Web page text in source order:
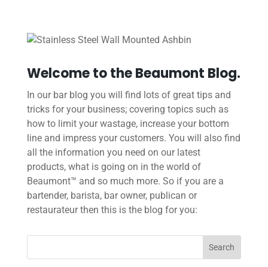
Welcome to the Beaumont Blog.
In our bar blog you will find lots of great tips and
tricks for your business; covering topics such as
how to limit your wastage, increase your bottom
line and impress your customers. You will also find
all the information you need on our latest
products, what is going on in the world of
Beaumont™ and so much more. So if you are a
bartender, barista, bar owner, publican or
restaurateur then this is the blog for you: